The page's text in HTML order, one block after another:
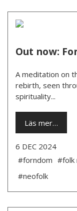
Out now:
A meditation on
rebirth, seen
spirituality...
Läs mer…
6 DEC 2024
#forndom #folk
#neofolk